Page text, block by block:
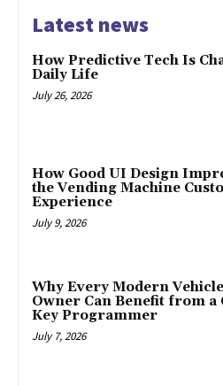
Latest news
How Predictive Tech Is
Daily Life
July 26, 2026
How Good UI Design
the Vending Machine
Experience
July 9, 2026
Why Every Modern Vehicle
Owner Can Benefit from a
Key Programmer
July 7, 2026